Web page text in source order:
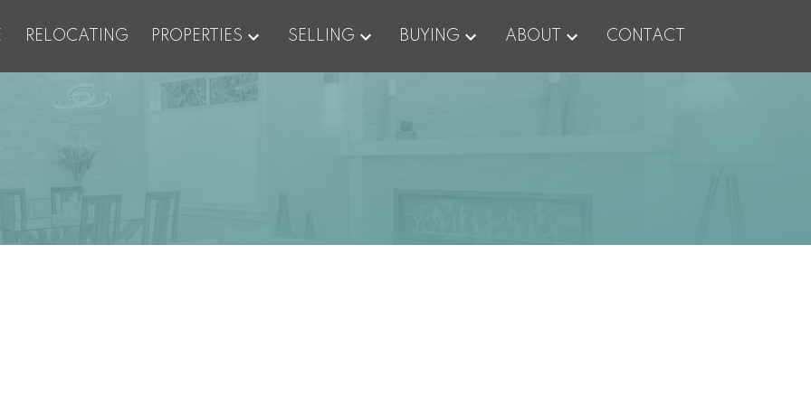
RELOCATING PROPERTIES SELLING BUYING ABOUT CONTACT